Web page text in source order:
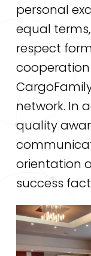
personal
equal
respect
cooperation
network. In
quality
orientation
success